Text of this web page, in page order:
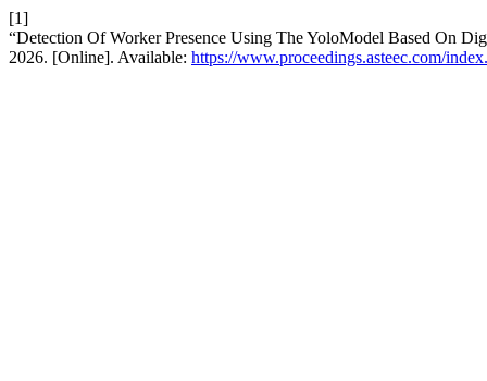
[1]
“Detection Of Worker Presence Using The YoloModel Based On
2026. [Online]. Available: https://www.proceedings.asteec.com/